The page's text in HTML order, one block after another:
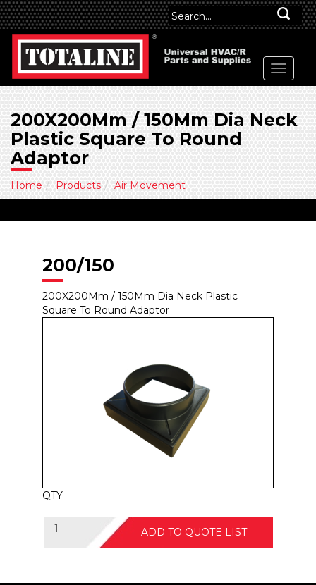
200X200Mm / 150Mm Dia Neck
Plastic Square To Round
Adaptor
Home Products Air Movement
200/150
200X200Mm / 150Mm Dia Neck Plastic
Square To Round Adaptor
QTY
ADD TO QUOTE LIST